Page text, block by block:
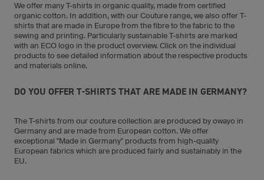
We offer many T-shirts in organic quality, made from certified
organic cotton. In addition, with our Couture range, we also offer T-
shirts that are made in Europe from the fibre to the fabric to the
sewing and printing. Particularly sustainable T-shirts are marked
with an ECO logo in the product overview. Click on the individual
products to see detailed information about the respective products
and materials online.
DO YOU OFFER T-SHIRTS THAT ARE MADE IN GERMANY?
The T-shirts from our couture collection are produced by owayo in
Germany and are made from European cotton. We offer
exceptional "Made in Germany" products from high-quality
European fabrics which are produced fairly and sustainably in the
EU.